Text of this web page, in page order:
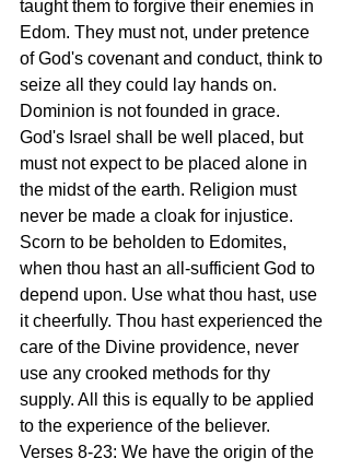
taught them to forgive their enemies in
Edom. They must not, under pretence
of God's covenant and conduct, think to
seize all they could lay hands on.
Dominion is not founded in grace.
God's Israel shall be well placed, but
must not expect to be placed alone in
the midst of the earth. Religion must
never be made a cloak for injustice.
Scorn to be beholden to Edomites,
when thou hast an all-sufficient God to
depend upon. Use what thou hast, use
it cheerfully. Thou hast experienced the
care of the Divine providence, never
use any crooked methods for thy
supply. All this is equally to be applied
to the experience of the believer.
Verses 8-23: We have the origin of the